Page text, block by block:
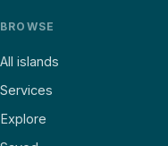
BROWSE
All islands
Services
Explore